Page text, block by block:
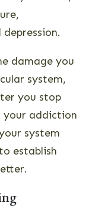
damage you
system,
you stop
addiction
system
establish